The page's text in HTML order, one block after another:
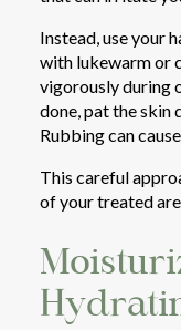
Instead, use your
with lukewarm or
vigorously during
done, pat the skin
Rubbing can
This careful
of your treated